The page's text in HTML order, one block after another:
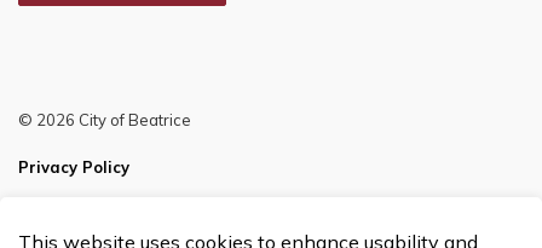
© 2026 City of Beatrice
Privacy Policy
This website uses cookies to enhance usability and